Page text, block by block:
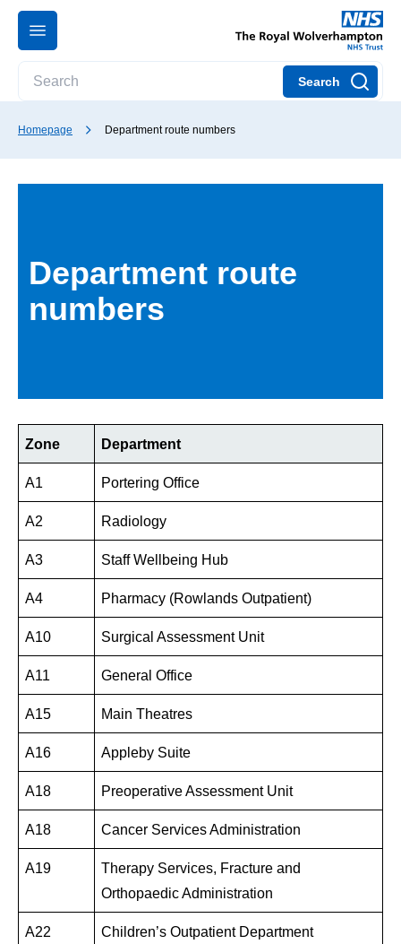
Search
Homepage Department route numbers
Department route
numbers
Zone Department
A1 Portering Office
A2 Radiology
A3 Staff Wellbeing Hub
A4 Pharmacy (Rowlands Outpatient)
A10 Surgical Assessment Unit
A11 General Office
A15 Main Theatres
A16 Appleby Suite
A18 Preoperative Assessment Unit
A18 Cancer Services Administration
A19
Therapy Services, Fracture and
Orthopaedic Administration
A22 Children’s Outpatient Department